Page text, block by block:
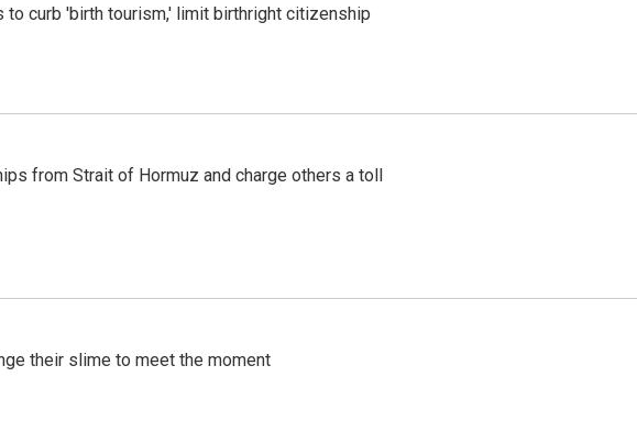
to curb 'birth tourism,' limit birthright citizenship
from Strait of Hormuz and charge others a toll
their slime to meet the moment